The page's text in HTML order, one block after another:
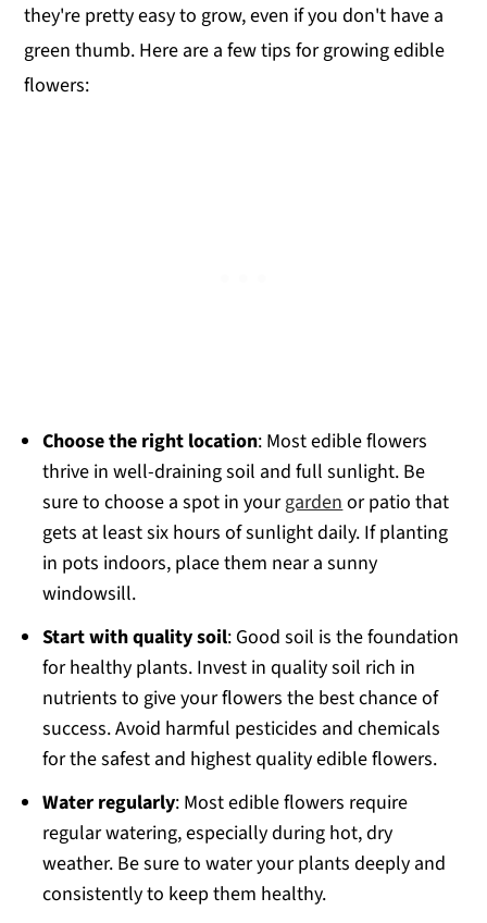
they're pretty easy to grow, even if you don't have a
green thumb. Here are a few tips for growing edible
flowers:
Choose the right location: Most edible flowers
thrive in well-draining soil and full sunlight. Be
sure to choose a spot in yourgarden or patio that
gets at least six hours of sunlight daily. If planting
in pots indoors, place them near a sunny
windowsill.
Start with quality soil: Good soil is the foundation
for healthy plants. Invest in quality soil rich in
nutrients to give your flowers the best chance of
success. Avoid harmful pesticides and chemicals
for the safest and highest quality edible flowers.
Water regularly: Most edible flowers require
regular watering, especially during hot, dry
weather. Be sure to water your plants deeply and
consistently to keep them healthy.